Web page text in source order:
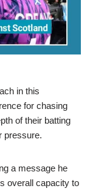
in this
for chasing
of their batting
pressure.
a message he
overall capacity to